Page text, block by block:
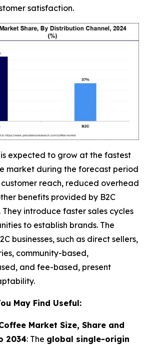
satisfaction.
is expected to grow at the fastest
market during the forecast period
reach, reduced overhead
benefits provided by B2C
They introduce faster sales cycles
to establish brands. The
businesses, such as direct sellers,
community-based,
and fee-based, present
May Find Useful:
Market Size, Share and
2034: The global single-origin